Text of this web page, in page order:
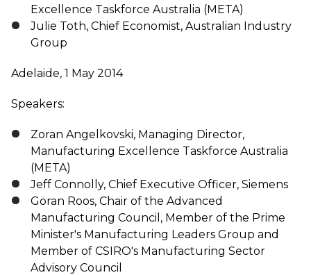
Excellence Taskforce Australia (META)
Julie Toth, Chief Economist, Australian Industry
Group
Adelaide, 1 May 2014
Speakers:
Zoran Angelkovski, Managing Director,
Manufacturing Excellence Taskforce Australia
(META)
Jeff Connolly, Chief Executive Officer, Siemens
Göran Roos, Chair of the Advanced
Manufacturing Council, Member of the Prime
Minister's Manufacturing Leaders Group and
Member of CSIRO's Manufacturing Sector
Advisory Council